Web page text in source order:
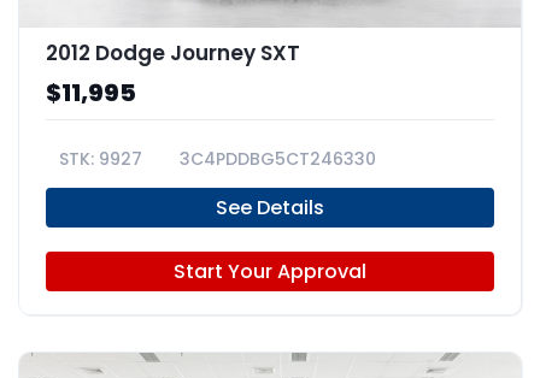
2012 Dodge Journey SXT
$11,995
9927 3C4PDDBG5CT246330
See Details
Start Your Approval